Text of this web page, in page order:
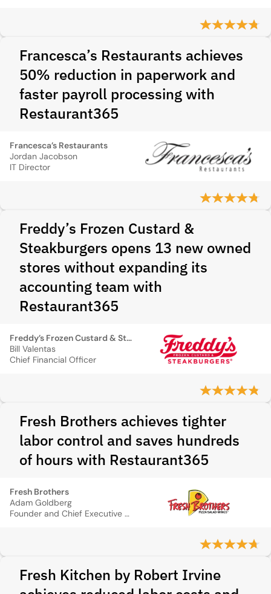
Francesca’s Restaurants achieves
50% reduction in paperwork and
faster payroll processing with
Restaurant365
Francesca’s Restaurants
Jordan Jacobson
IT Director
Freddy’s Frozen Custard &
Steakburgers opens 13 new owned
stores without expanding its
accounting team with
Restaurant365
Freddy’s Frozen Custard & Steakburgers
Bill Valentas
Chief Financial Officer
Fresh Brothers achieves tighter
labor control and saves hundreds
of hours with Restaurant365
Fresh Brothers
Adam Goldberg
Founder and Chief Executive Officer
Fresh Kitchen by Robert Irvine